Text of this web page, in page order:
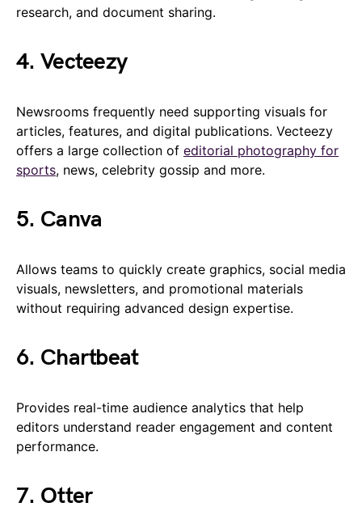
research, and document sharing.
4. Vecteezy
Newsrooms frequently need supporting visuals for
articles, features, and digital publications. Vecteezy
offers a large collection of editorial photography for
sports, news, celebrity gossip and more.
5. Canva
Allows teams to quickly create graphics, social media
visuals, newsletters, and promotional materials
without requiring advanced design expertise.
6. Chartbeat
Provides real-time audience analytics that help
editors understand reader engagement and content
performance.
7. Otter